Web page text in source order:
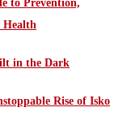
to Prevention,
Health
in the Dark
Rise of Isko